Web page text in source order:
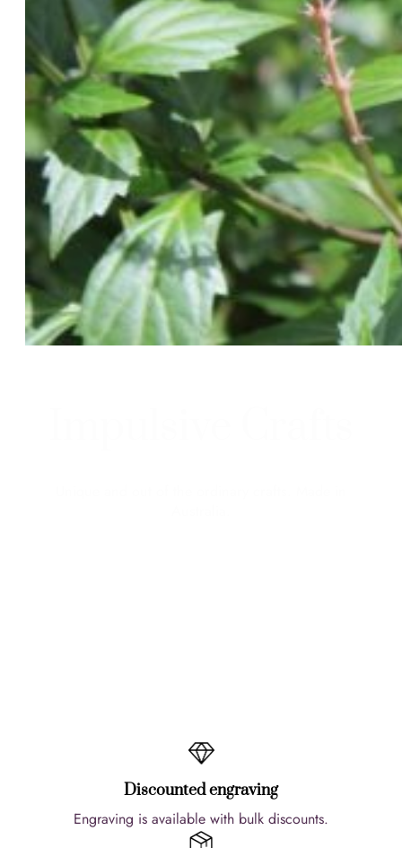
Discounted engraving
Engraving is available with bulk discounts.